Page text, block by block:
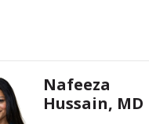
Nafeeza
Hussain, MD